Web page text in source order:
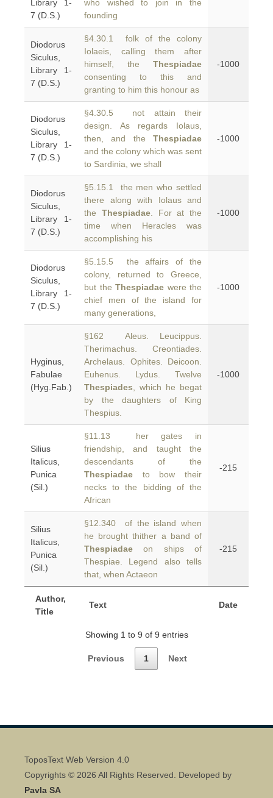
Author,
Title
Text Date
Library 1-
7 (D.S.)
who wished to join in the
founding
Diodorus
Siculus,
Library 1-
7 (D.S.)
§4.30.1 folk of the colony
Iolaeis, calling them after
himself, the Thespiadae
consenting to this and
granting to him this honour as
-1000
Diodorus
Siculus,
Library 1-
7 (D.S.)
§4.30.5 not attain their
design. As regards Iolaus,
then, and the Thespiadae
and the colony which was sent
to Sardinia, we shall
-1000
Diodorus
Siculus,
Library 1-
7 (D.S.)
§5.15.1 the men who settled
there along with Iolaus and
the Thespiadae. For at the
time when Heracles was
accomplishing his
-1000
Diodorus
Siculus,
Library 1-
7 (D.S.)
§5.15.5 the affairs of the
colony, returned to Greece,
but the Thespiadae were the
chief men of the island for
many generations,
-1000
Hyginus,
Fabulae
(Hyg.Fab.)
§162 Aleus. Leucippus.
Therimachus. Creontiades.
Archelaus. Ophites. Deicoon.
Euhenus. Lydus. Twelve
Thespiades , which he begat
by the daughters of King
Thespius.
-1000
Silius
Italicus,
Punica
(Sil.)
§11.13 her gates in
friendship, and taught the
descendants of the
Thespiadae to bow their
necks to the bidding of the
African
-215
Silius
Italicus,
Punica
(Sil.)
§12.340 of the island when
he brought thither a band of
Thespiadae on ships of
Thespiae. Legend also tells
that, when Actaeon
-215
Showing 1 to 9 of 9 entries
Previous 1 Next
ToposText Web Version 4.0
Copyrights © 2026 All Rights Reserved. Developed by
Pavla SA